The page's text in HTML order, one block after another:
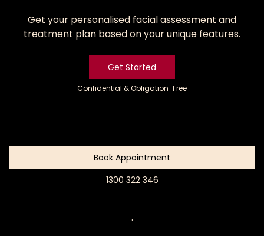
Get your personalised facial assessment and
treatment plan based on your unique features.
Get Started
Confidential & Obligation-Free
Book Appointment
1300 322 346
.